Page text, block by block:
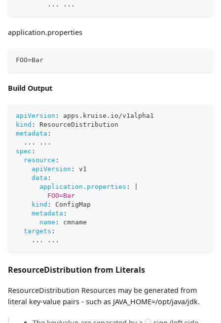
...
...
application.properties
FOO=Bar
Build Output
apiVersion :
apps.kruise.io/v1alpha1
kind :
ResourceDistribution
metadata :
...
...
spec :
resource :
apiVersion :
v1
data :
application.properties :
        FOO=Bar
kind :
ConfigMap
metadata :
name :
cmname
targets :
...
...
ResourceDistribution from Literals
ResourceDistribution Resources may be generated from
literal key-value pairs - such as JAVA_HOME=/opt/java/jdk.